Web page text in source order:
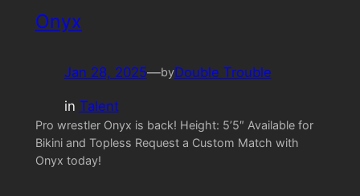
Onyx
Jan 28, 2025—byDouble Trouble
in Talent
Pro wrestler Onyx is back! Height: 5’5″ Available for
Bikini and Topless Request a Custom Match with
Onyx today!